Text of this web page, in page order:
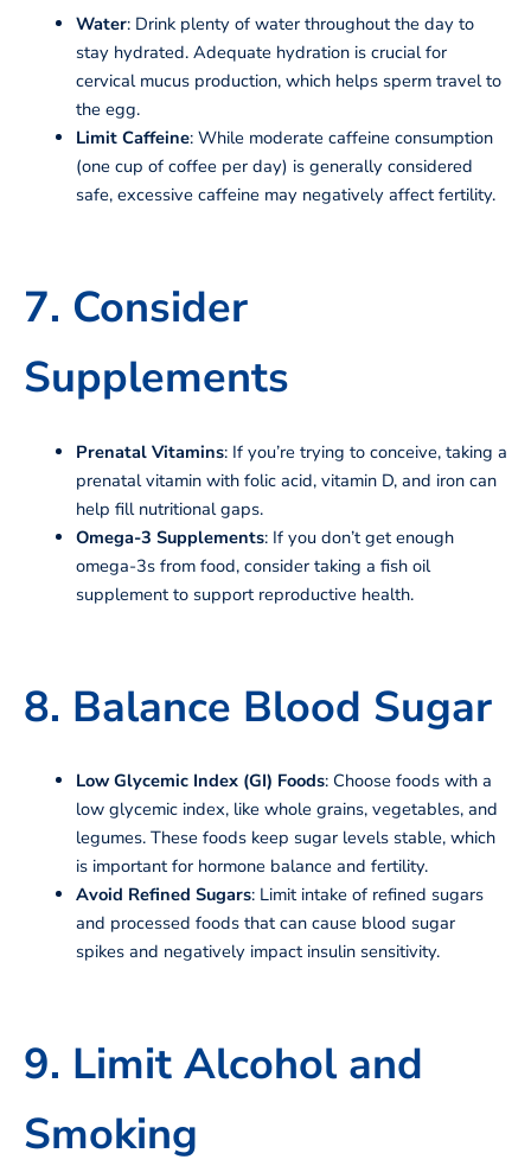
Water: Drink plenty of water throughout the day to
stay hydrated. Adequate hydration is crucial for
cervical mucus production, which helps sperm travel to
the egg.
Limit Caffeine: While moderate caffeine consumption
(one cup of coffee per day) is generally considered
safe, excessive caffeine may negatively affect fertility.
7. Consider
Supplements
Prenatal Vitamins: If you’re trying to conceive, taking a
prenatal vitamin with folic acid, vitamin D, and iron can
help fill nutritional gaps.
Omega-3 Supplements: If you don’t get enough
omega-3s from food, consider taking a fish oil
supplement to support reproductive health.
8. Balance Blood Sugar
Low Glycemic Index (GI) Foods: Choose foods with a
low glycemic index, like whole grains, vegetables, and
legumes. These foods keep sugar levels stable, which
is important for hormone balance and fertility.
Avoid Refined Sugars: Limit intake of refined sugars
and processed foods that can cause blood sugar
spikes and negatively impact insulin sensitivity.
9. Limit Alcohol and
Smoking